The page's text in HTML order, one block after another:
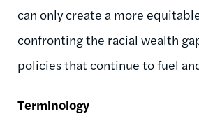
can only create a more
confronting the racial wealth
policies that continue to fuel
Terminology